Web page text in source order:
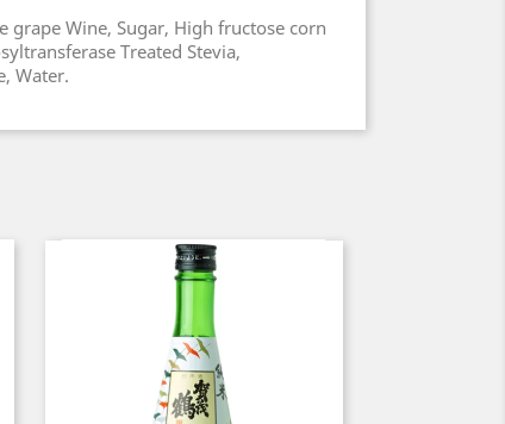
grape Wine, Sugar, High fructose corn
Treated Stevia,
Water.